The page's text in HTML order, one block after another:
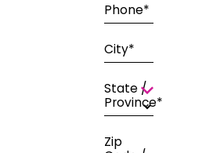
Phone*
City*
State /
Province*
Zip